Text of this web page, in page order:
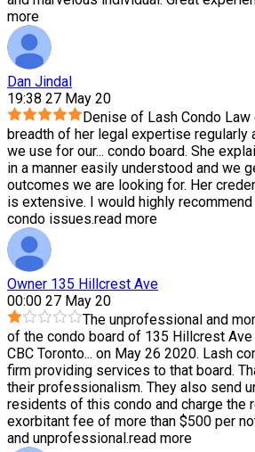
more
Dan Jindal
19:38 27 May 20
Denise of Lash Condo
breadth of her legal expertise regularly
we use for our... condo board. She
in a manner easily understood and we
outcomes we are looking for. Her
is extensive. I would highly
condo issues.read more
Owner 135 Hillcrest Ave
00:00 27 May 20
The unprofessional and
of the condo board of 135 Hillcrest
CBC Toronto... on May 26 2020. Lash
firm providing services to that board.
their professionalism. They also send
residents of this condo and charge the
exorbitant fee of more than $500 per
and unprofessional.read more